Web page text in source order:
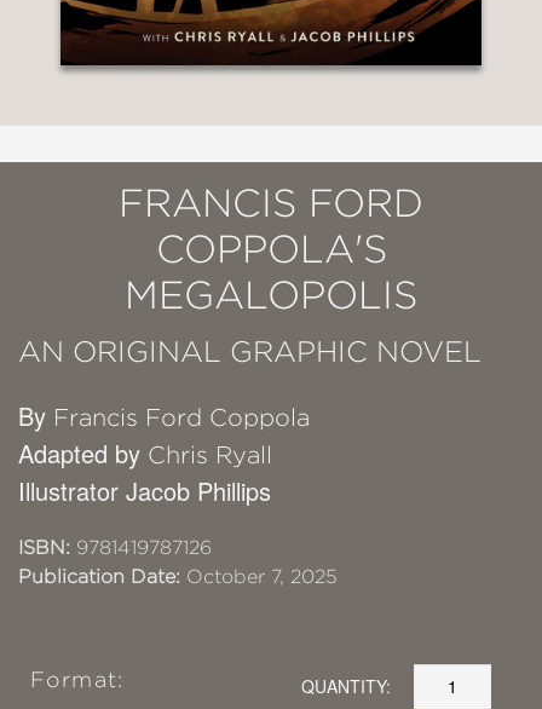
FRANCIS FORD
COPPOLA'S
MEGALOPOLIS
AN ORIGINAL GRAPHIC NOVEL
By Francis Ford Coppola
Adapted by Chris Ryall
Illustrator Jacob Phillips
ISBN: 9781419787126
Publication Date: October 7, 2025
Format: QUANTITY: